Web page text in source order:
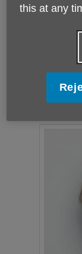
Catherine
We are
this at any